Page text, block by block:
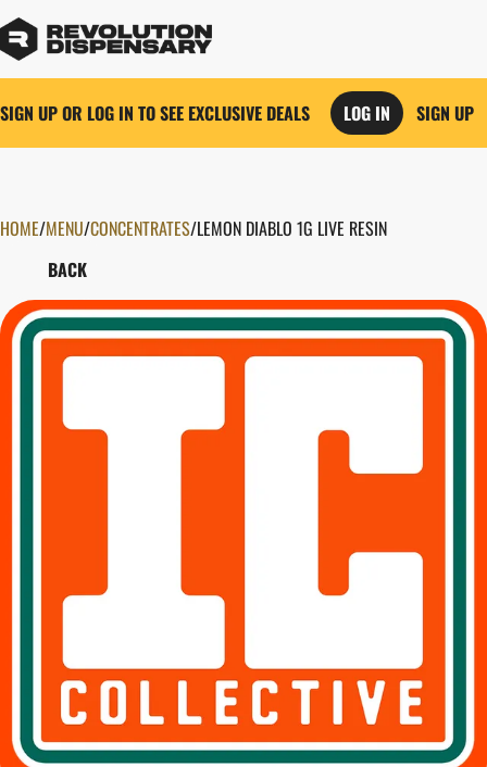
SIGN UP OR LOG IN TO SEE EXCLUSIVE DEALS LOG IN SIGN UP
HOME/MENU/CONCENTRATES/LEMON DIABLO 1G LIVE RESIN
BACK
0